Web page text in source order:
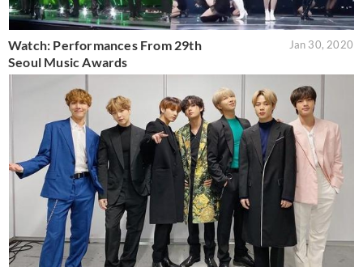
Watch: Performances From 29th
Seoul Music Awards
Jan 30, 2020